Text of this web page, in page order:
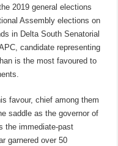
2019 general elections
Assembly elections on
in Delta South Senatorial
candidate representing
is the most favoured to
favour, chief among them
saddle as the governor of
the immediate-past
garnered over 50